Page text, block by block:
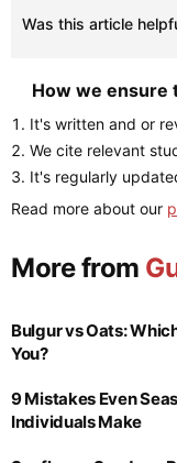
Was this article
How we ensure
It's written and or
We cite relevant
It's regularly
Read more about our
More from
Bulgur vs Oats:
You?
9 Mistakes Even
Individuals Make